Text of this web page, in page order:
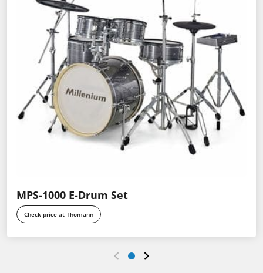
MPS-1000 E-Drum Set
Check price at Thomann